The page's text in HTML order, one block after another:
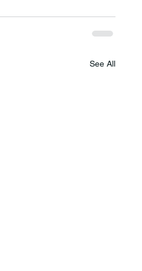
See All